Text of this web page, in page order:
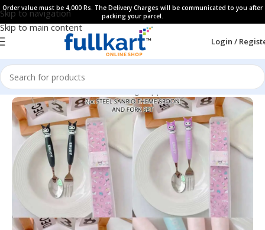
Skip to navigation
Skip to main content
Order value must be 4,000 Rs. The Delivery Charges will be communicated to you after
packing your parcel.
Login /
Home All Products Kids Dinning Supplies